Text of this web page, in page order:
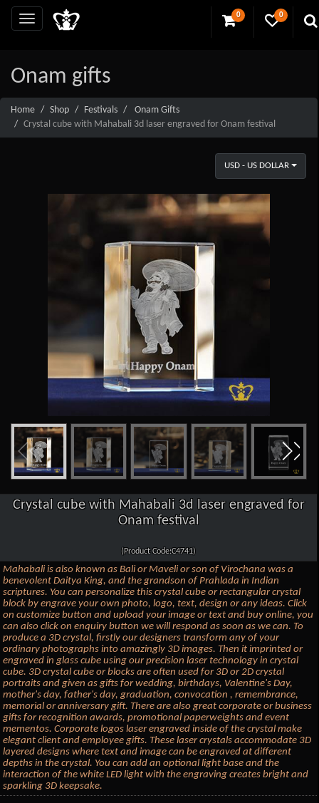
0 0
Onam gifts
Home Shop Festivals
Onam Gifts
Crystal cube with Mahabali 3d laser engraved for Onam festival
USD - US DOLLAR
Crystal cube with Mahabali 3d laser engraved for
Onam festival
(Product Code:C4741)
Mahabali is also known as Bali or Maveli or son of Virochana was a
benevolent Daitya King, and the grandson of Prahlada in Indian
scriptures. You can personalize this crystal cube or rectangular crystal
block by engrave your own photo, logo, text, design or any ideas. Click
on customize button and upload your image or text and buy online, you
can also click on enquiry button we will respond as soon as we can. To
produce a 3D crystal, firstly our designers transform any of your
ordinary photographs into amazingly 3D images. Then it imprinted or
engraved in glass cube using our precision laser technology in crystal
cube. 3D crystal cube or blocks are often used for 3D or 2D crystal
portraits and given as gifts for wedding, birthdays, Valentine's Day,
mother's day, father's day, graduation, convocation , remembrance,
memorial or anniversary gift. There are also great corporate or business
gifts for recognition awards, promotional paperweights and event
mementos. Corporate logos laser engraved inside of the crystal make
elegant client and employee gifts. These laser crystals accommodate 3D
layered designs where text and image can be engraved at different
depths in the crystal. You can add an optional light base and the
interaction of the white LED light with the engraving creates bright and
sparkling 3D keepsake.